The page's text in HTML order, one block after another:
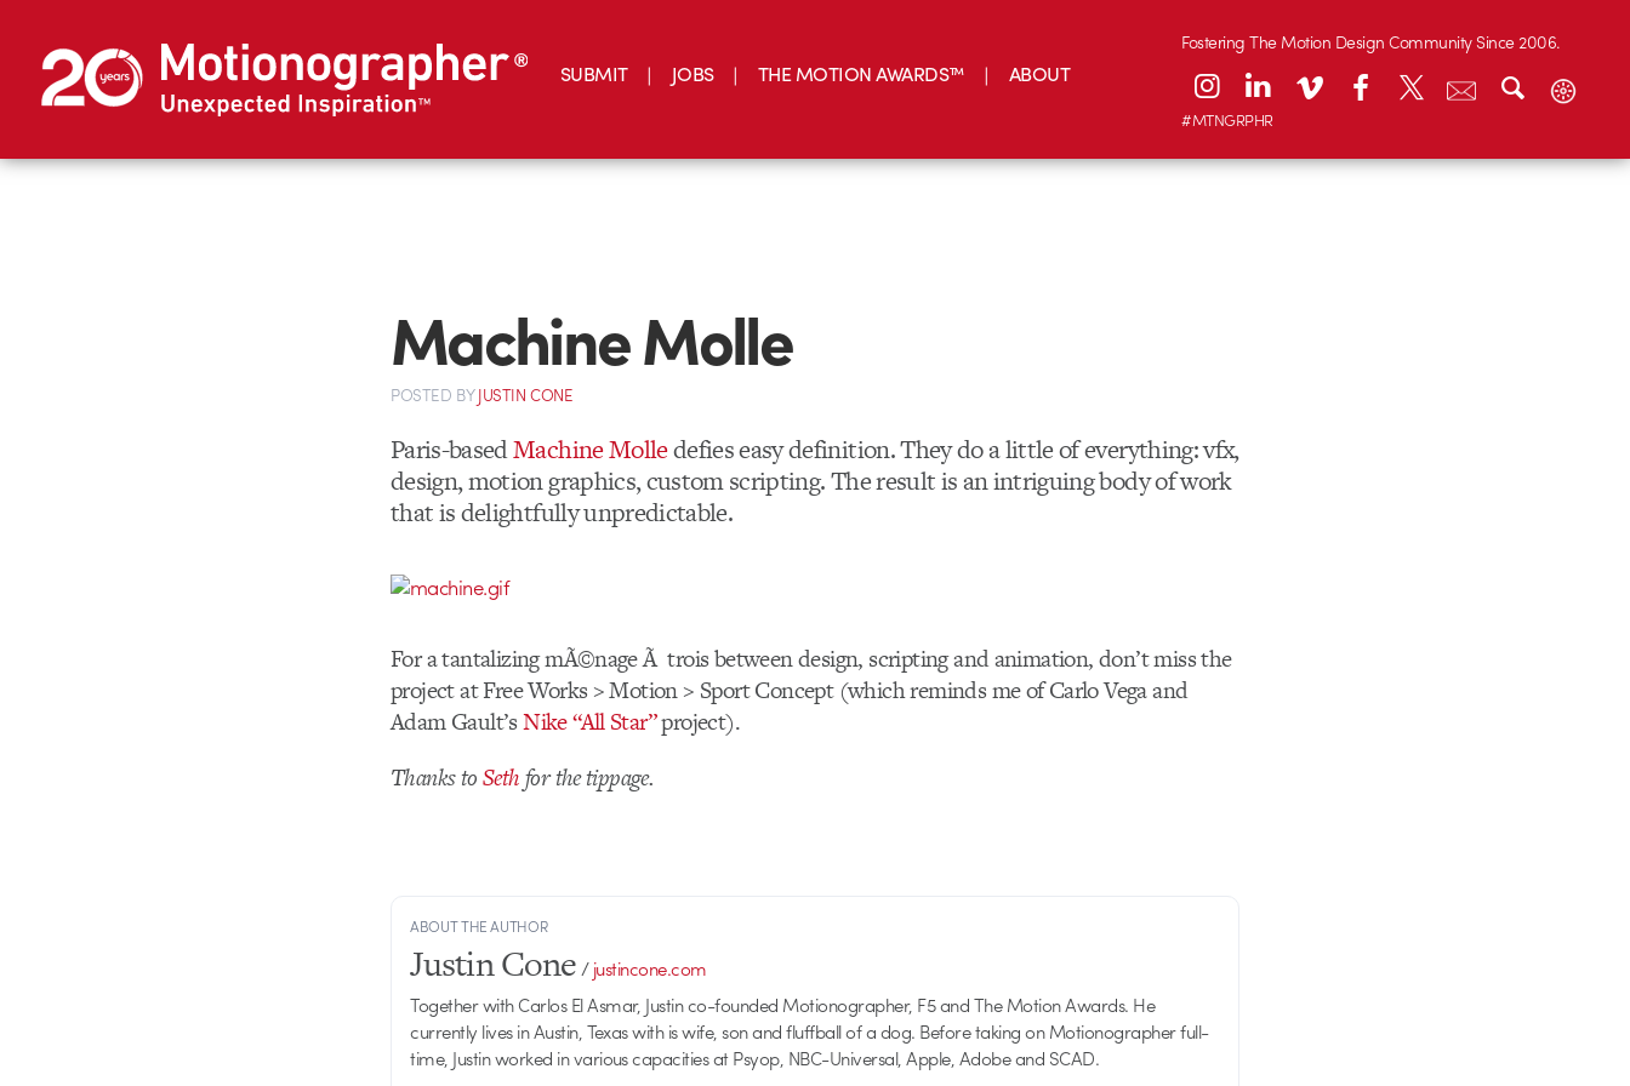
SUBMIT JOBS THE MOTION AWARDS™ ABOUT
Fostering The Motion Design Community Since 2006.
#MTNGRPHR
Machine Molle
POSTED BYJUSTIN CONE
Paris-basedMachine Molledefies easy definition. They do a little of everything: vfx,
design, motion graphics, custom scripting. The result is an intriguing body of work
that is delightfully unpredictable.
For a tantalizing mÃ©nage Ã trois between design, scripting and animation, don’t miss the
project at Free Works > Motion > Sport Concept (which reminds me of Carlo Vega and
Adam Gault’sNike “All Star”project).
Thanks toSethfor the tippage.
ABOUT THE AUTHOR
Justin Cone/justincone.com
Together with Carlos El Asmar, Justin co-founded Motionographer, F5 and The Motion Awards. He
currently lives in Austin, Texas with is wife, son and fluffball of a dog. Before taking on Motionographer full-
time, Justin worked in various capacities at Psyop, NBC-Universal, Apple, Adobe and SCAD.